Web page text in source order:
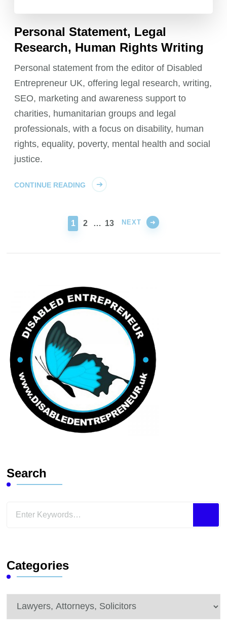
Personal Statement, Legal
Research, Human Rights Writing
Personal statement from the editor of Disabled
Entrepreneur UK, offering legal research, writing,
SEO, marketing and awareness support to
charities, humanitarian groups and legal
professionals, with a focus on disability, human
rights, equality, poverty, mental health and social
justice.
CONTINUE READING
PAGE
1 PAGE
2 … PAGE
13 NEXT
Search
Looking
Categories
Categories